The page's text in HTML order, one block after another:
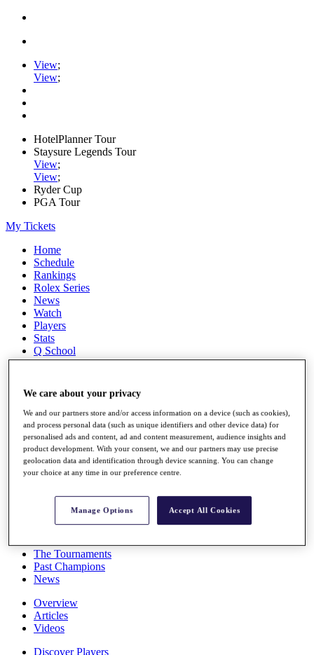
View;
View;
HotelPlanner Tour
Staysure Legends Tour
View;
View;
Ryder Cup
PGA Tour
My Tickets
Home
Schedule
Rankings
Rolex Series
News
Watch
Players
Stats
Q School
Destinations
Full Schedule
All You Need to Know
Overview
Rankings
Global Amateur Pathway
The Tournaments
Past Champions
News
Overview
Articles
Videos
Discover Players
We care about your privacy
We and our partners store and/or access information on a device (such as cookies),
and process personal data (such as unique identifiers and other device data) for
personalised ads and content, ad and content measurement, audience insights and
product development. With your consent, we and our partners may use precise
geolocation data and identification through device scanning. You can change
your choice at any time in our preference centre.
Manage Options Accept All Cookies